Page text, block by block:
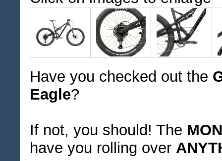
Have you checked out the
Eagle?
If not, you should! The
have you rolling over